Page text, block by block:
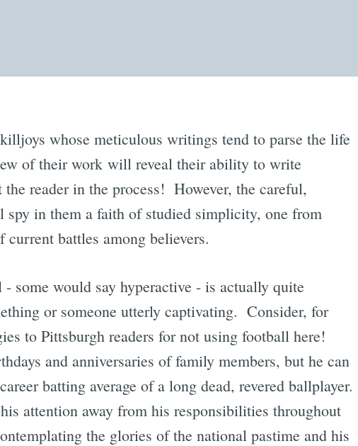
whose meticulous writings tend to parse the life
of their work will reveal their ability to write
reader in the process! However, the careful,
in them a faith of studied simplicity, one from
battles among believers.
some would say hyperactive - is actually quite
or someone utterly captivating. Consider, for
to Pittsburgh readers for not using football here!
and anniversaries of family members, but he can
batting average of a long dead, revered ballplayer.
attention away from his responsibilities throughout
the glories of the national pastime and his